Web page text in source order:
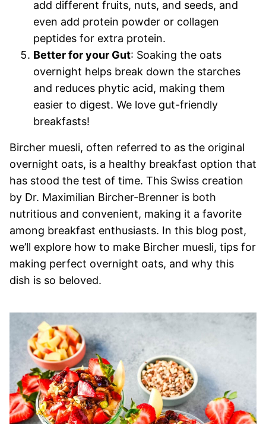
add different fruits, nuts, and seeds, and
even add protein powder or collagen
peptides for extra protein.
Better for your Gut: Soaking the oats
overnight helps break down the starches
and reduces phytic acid, making them
easier to digest. We love gut-friendly
breakfasts!
Bircher muesli, often referred to as the original
overnight oats, is a healthy breakfast option that
has stood the test of time. This Swiss creation
by Dr. Maximilian Bircher-Brenner is both
nutritious and convenient, making it a favorite
among breakfast enthusiasts. In this blog post,
we’ll explore how to make Bircher muesli, tips for
making perfect overnight oats, and why this
dish is so beloved.